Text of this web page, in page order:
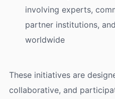
involving experts,
partner institutions,
worldwide
These initiatives are
collaborative, and